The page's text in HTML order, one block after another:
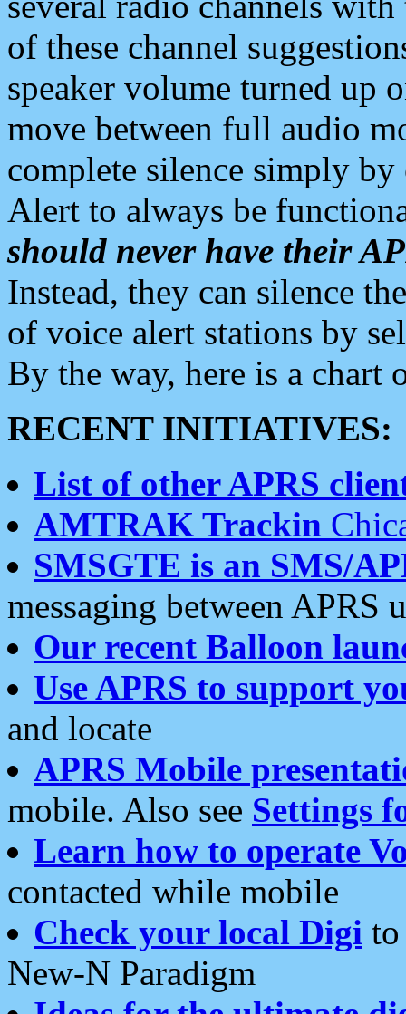
of these channel
speaker volume turned up
move between full audio
complete silence simply
Alert to always be
should never have their
Instead, they can silence
of voice alert stations by
By the way, here is a chart
RECENT INITIATIVES:
List of other APRS
AMTRAK Trackin
SMSGTE is an SMS/
messaging between APRS
Our recent Balloon
Use APRS to support
and locate
APRS Mobile
mobile. Also see Settings
Learn how to operate
contacted while mobile
Check your local Digi
New-N Paradigm